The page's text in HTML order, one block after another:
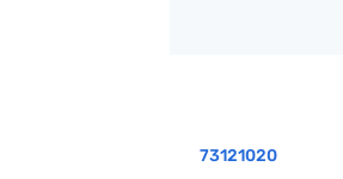
73121020